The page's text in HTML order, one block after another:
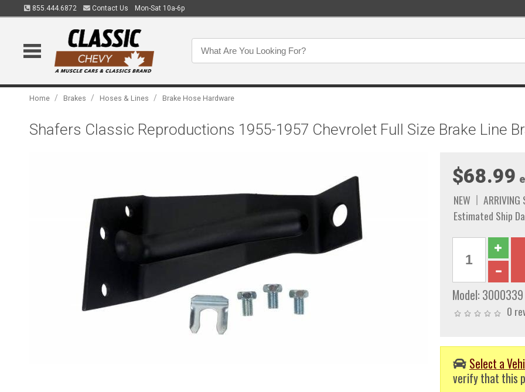
855.444.6872 Contact Us Mon-Sat 10a-6p
Home / Brakes / Hoses & Lines / Brake Hose Hardware
Shafers Classic Reproductions 1955-1957 Chevrolet Full Size Brake Line
$68.99
NEW
ARRIVING
Estimated Ship
Model: 3000339
0
Select a
verify that this